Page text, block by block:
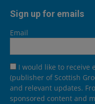
Sign up for emails
Email
I would like to receive
(publisher of Scottish
and relevant updates.
sponsored content and